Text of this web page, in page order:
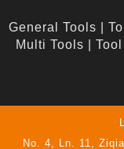
General Tools
Multi Tools
No. 4, Ln. 11,